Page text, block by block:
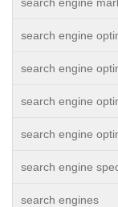
search engine
search engine
search engine
search engine
search engine
search engines